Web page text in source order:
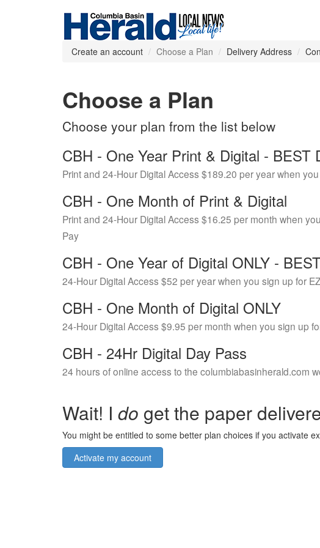
Create an account Choose a Plan Delivery Address
Choose a Plan
Choose your plan from the list below
CBH - One Year Print & Digital - BEST
Print and 24-Hour Digital Access $189.20 per year when
CBH - One Month of Print & Digital
Print and 24-Hour Digital Access $16.25 per month when
Pay
CBH - One Year of Digital ONLY -
24-Hour Digital Access $52 per year when you sign up for
CBH - One Month of Digital ONLY
24-Hour Digital Access $9.95 per month when you sign up
CBH - 24Hr Digital Day Pass
24 hours of online access to the columbiabasinherald.com
Wait! I do get the paper
You might be entitled to some better plan choices if you activate
Activate my account